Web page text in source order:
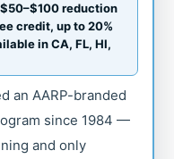
reduction
credit, up to 20%
in CA, FL, HI,
an AARP-branded
since 1984 —
and only